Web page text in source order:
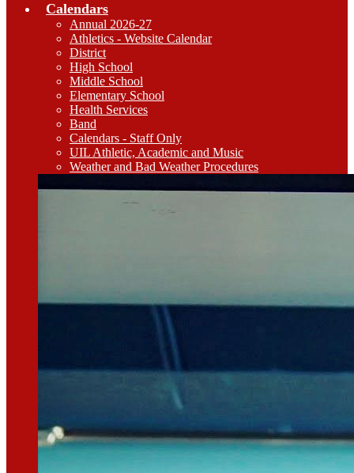
Calendars
Annual 2026-27
Athletics - Website Calendar
District
High School
Middle School
Elementary School
Health Services
Band
Calendars - Staff Only
UIL Athletic, Academic and Music
Weather and Bad Weather Procedures